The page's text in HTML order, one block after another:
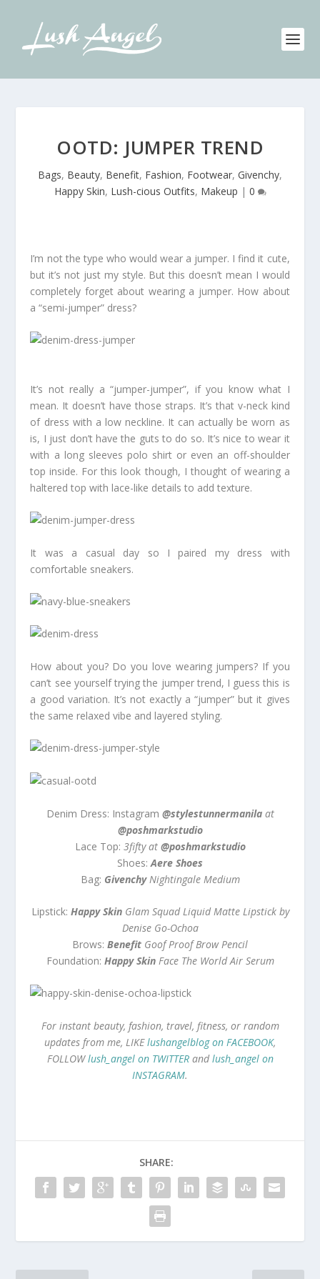
OOTD: JUMPER TREND
Bags, Beauty, Benefit, Fashion, Footwear, Givenchy,
Happy Skin, Lush-cious Outfits, Makeup | 0
I’m not the type who would wear a jumper. I find it cute,
but it’s not just my style. But this doesn’t mean I would
completely forget about wearing a jumper. How about
a “semi-jumper” dress?
It’s not really a “jumper-jumper”, if you know what I
mean. It doesn’t have those straps. It’s that v-neck kind
of dress with a low neckline. It can actually be worn as
is, I just don’t have the guts to do so. It’s nice to wear it
with a long sleeves polo shirt or even an off-shoulder
top inside. For this look though, I thought of wearing a
haltered top with lace-like details to add texture.
It was a casual day so I paired my dress with
comfortable sneakers.
How about you? Do you love wearing jumpers? If you
can’t see yourself trying the jumper trend, I guess this is
a good variation. It’s not exactly a “jumper” but it gives
the same relaxed vibe and layered styling.
Denim Dress: Instagram @stylestunnermanilaat
@poshmarkstudio
Lace Top: 3fifty at @poshmarkstudio
Shoes: Aere Shoes
Bag: GivenchyNightingale Medium
Lipstick: Happy SkinGlam Squad Liquid Matte Lipstick by
Denise Go-Ochoa
Brows: Benefit Goof Proof Brow Pencil
Foundation: Happy SkinFace The World Air Serum
For instant beauty, fashion, travel, fitness, or random
updates from me, LIKElushangelblog on FACEBOOK,
FOLLOWlush_angel on TWITTERandlush_angel on
INSTAGRAM.
SHARE: